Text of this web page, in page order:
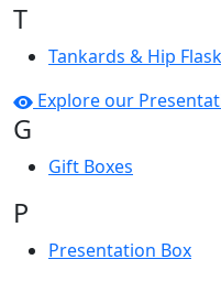
T
Tankards & Hip
Explore our
G
Gift Boxes
P
Presentation Box